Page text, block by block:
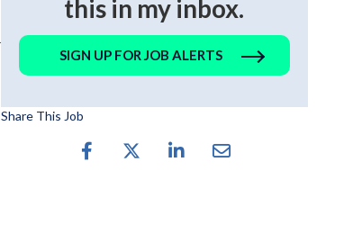
this in my inbox.
SIGN UP FOR JOB ALERTS
Share This Job